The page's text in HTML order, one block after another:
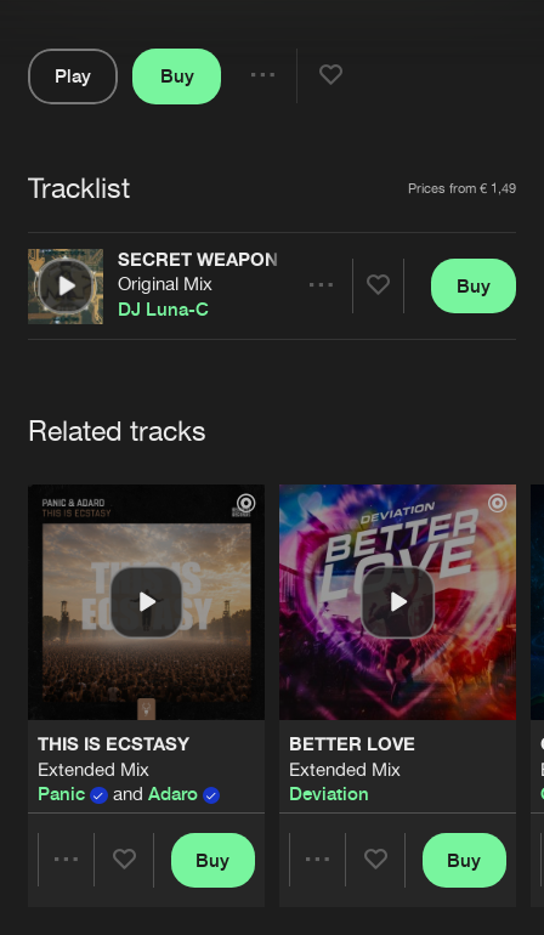
Jobs
Contact
Verify artist
Play
Buy
Tracklist Prices from € 1,49
SECRET WEAPON 2
Original Mix
DJ Luna-C
Buy
Related tracks
THIS IS ECSTASY
Extended Mix
Panic
and Adaro
Buy
BETTER LOVE
Extended Mix
Deviation
Buy